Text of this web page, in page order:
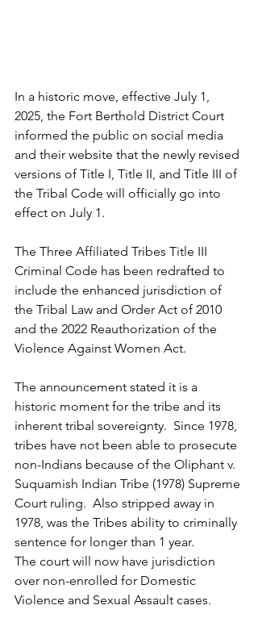
In a historic move, effective July 1,
2025, the Fort Berthold District Court
informed the public on social media
and their website that the newly revised
versions of Title I, Title II, and Title III of
the Tribal Code will officially go into
effect on July 1.
The Three Affiliated Tribes Title III
Criminal Code has been redrafted to
include the enhanced jurisdiction of
the Tribal Law and Order Act of 2010
and the 2022 Reauthorization of the
Violence Against Women Act.
The announcement stated it is a
historic moment for the tribe and its
inherent tribal sovereignty.  Since 1978,
tribes have not been able to prosecute
non-Indians because of the Oliphant v.
Suquamish Indian Tribe (1978) Supreme
Court ruling.  Also stripped away in
1978, was the Tribes ability to criminally
sentence for longer than 1 year.
The court will now have jurisdiction
over non-enrolled for Domestic
Violence and Sexual Assault cases.